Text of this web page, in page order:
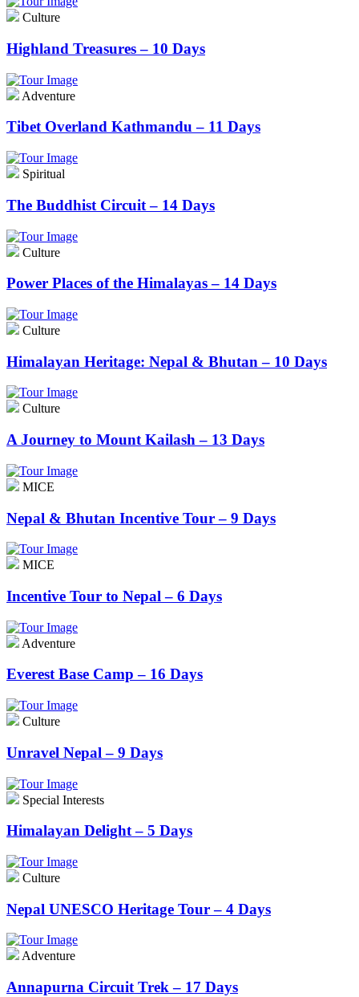
Culture
Highland Treasures – 10 Days
Adventure
Tibet Overland Kathmandu – 11 Days
Spiritual
The Buddhist Circuit – 14 Days
Culture
Power Places of the Himalayas – 14 Days
Culture
Himalayan Heritage: Nepal & Bhutan – 10 Days
Culture
A Journey to Mount Kailash – 13 Days
MICE
Nepal & Bhutan Incentive Tour – 9 Days
MICE
Incentive Tour to Nepal – 6 Days
Adventure
Everest Base Camp – 16 Days
Culture
Unravel Nepal – 9 Days
Special Interests
Himalayan Delight – 5 Days
Culture
Nepal UNESCO Heritage Tour – 4 Days
Adventure
Annapurna Circuit Trek – 17 Days